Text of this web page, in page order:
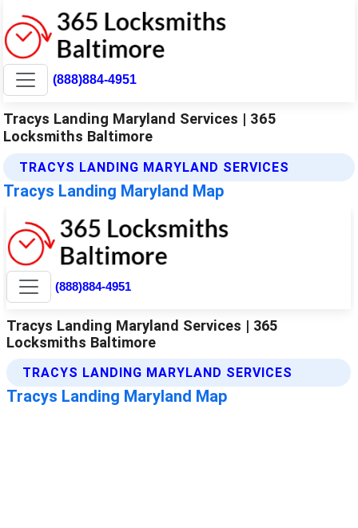
(888)884-4951
Tracys Landing Maryland Services | 365
Locksmiths Baltimore
TRACYS LANDING MARYLAND SERVICES
Tracys Landing Maryland Map